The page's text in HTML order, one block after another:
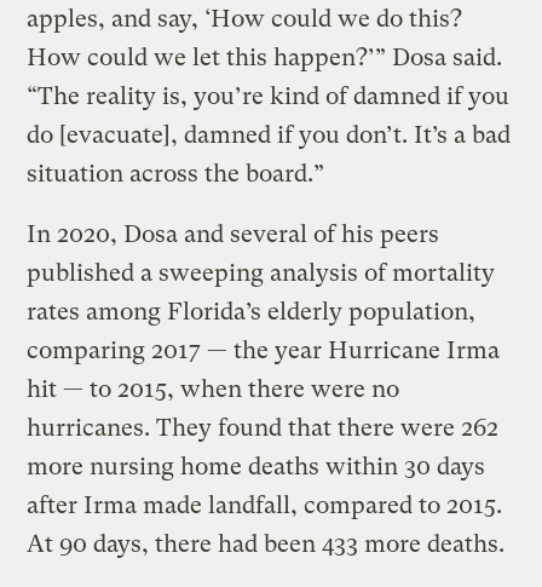
apples, and say, ‘How could we do this?
How could we let this happen?’” Dosa said.
“The reality is, you’re kind of damned if you
do [evacuate], damned if you don’t. It’s a bad
situation across the board.”
In 2020, Dosa and several of his peers
published a sweeping analysis of mortality
rates among Florida’s elderly population,
comparing 2017 — the year Hurricane Irma
hit — to 2015, when there were no
hurricanes. They found that there were 262
more nursing home deaths within 30 days
after Irma made landfall, compared to 2015.
At 90 days, there had been 433 more deaths.